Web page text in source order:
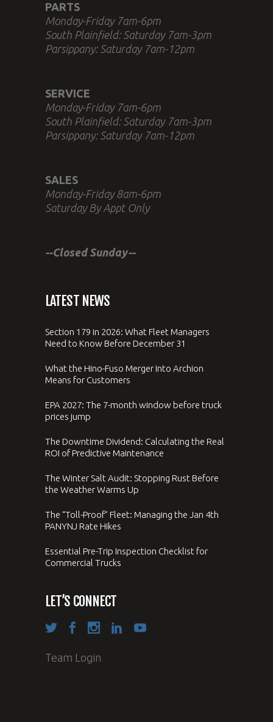
PARTS
Monday-Friday 7am-6pm
South Plainfield: Saturday 7am-3pm
Parsippany: Saturday 7am-12pm
SERVICE
Monday-Friday 7am-6pm
South Plainfield: Saturday 7am-3pm
Parsippany: Saturday 7am-12pm
SALES
Monday-Friday 8am-6pm
Saturday By Appt Only
--Closed Sunday--
LATEST NEWS
Section 179 in 2026: What Fleet Managers
Need to Know Before December 31
What the Hino-Fuso Merger Into Archion
Means for Customers
EPA 2027: The 7-month window before truck
prices jump
The Downtime Dividend: Calculating the Real
ROI of Predictive Maintenance
The Winter Salt Audit: Stopping Rust Before
the Weather Warms Up
The “Toll-Proof” Fleet: Managing the Jan 4th
PANYNJ Rate Hikes
Essential Pre-Trip Inspection Checklist for
Commercial Trucks
LET’S CONNECT
Team Login